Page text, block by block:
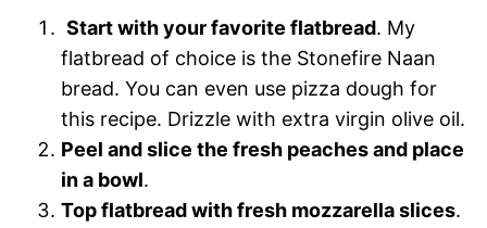
Start with your favorite flatbread. My
flatbread of choice is the Stonefire Naan
bread. You can even use pizza dough for
this recipe. Drizzle with extra virgin olive oil.
Peel and slice the fresh peaches and place
in a bowl.
Top flatbread with fresh mozzarella slices.